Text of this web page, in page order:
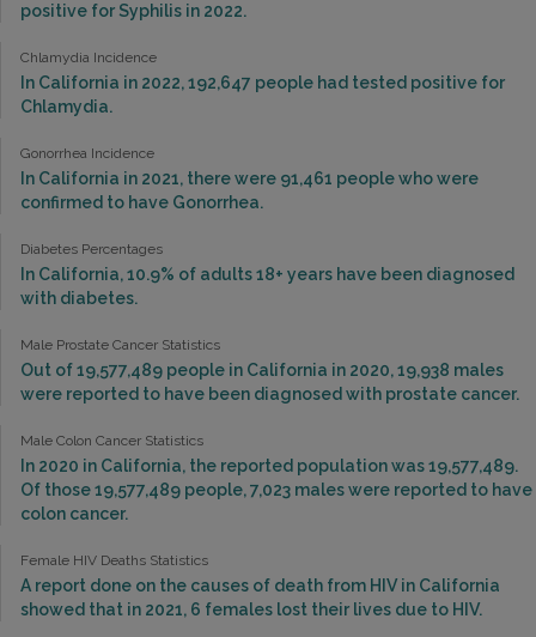
positive for Syphilis in 2022.
Chlamydia Incidence
In California in 2022, 192,647 people had tested positive for
Chlamydia.
Gonorrhea Incidence
In California in 2021, there were 91,461 people who were
confirmed to have Gonorrhea.
Diabetes Percentages
In California, 10.9% of adults 18+ years have been diagnosed
with diabetes.
Male Prostate Cancer Statistics
Out of 19,577,489 people in California in 2020, 19,938 males
were reported to have been diagnosed with prostate cancer.
Male Colon Cancer Statistics
In 2020 in California, the reported population was 19,577,489.
Of those 19,577,489 people, 7,023 males were reported to have
colon cancer.
Female HIV Deaths Statistics
A report done on the causes of death from HIV in California
showed that in 2021, 6 females lost their lives due to HIV.